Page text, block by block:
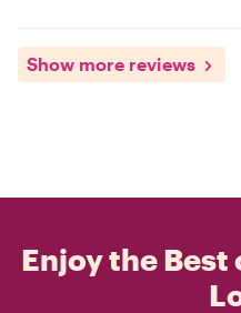
Show more reviews
Enjoy the Best